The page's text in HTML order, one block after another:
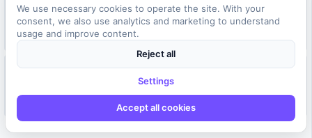
We use necessary cookies to operate the site. With your
consent, we also use analytics and marketing to understand
usage and improve content.
Reject all
Settings
Accept all cookies